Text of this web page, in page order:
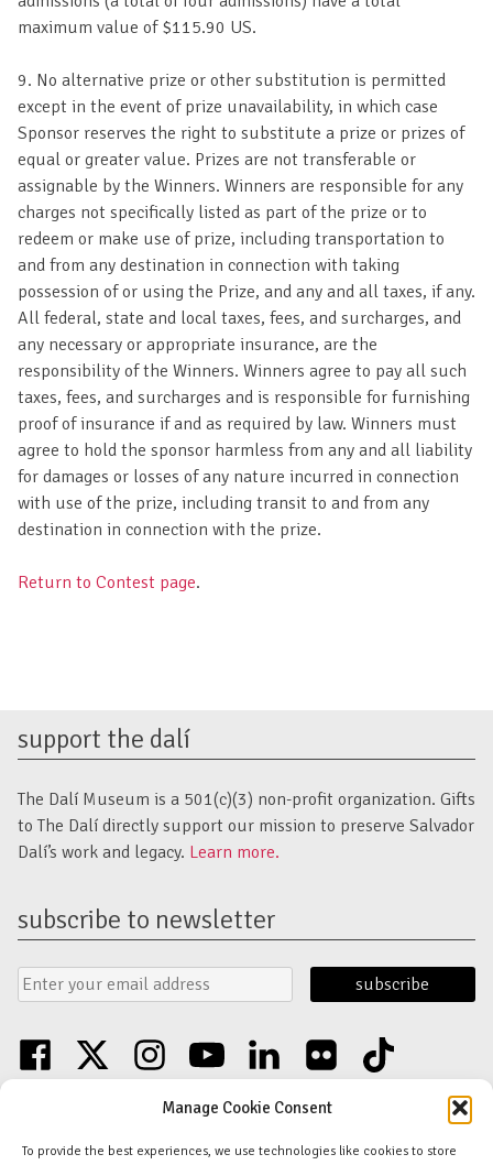
Manage Cookie Consent
To provide the best experiences, we use technologies like cookies to store
maximum value of $115.90 US.
9. No alternative prize or other substitution is permitted
except in the event of prize unavailability, in which case
Sponsor reserves the right to substitute a prize or prizes of
equal or greater value. Prizes are not transferable or
assignable by the Winners. Winners are responsible for any
charges not specifically listed as part of the prize or to
redeem or make use of prize, including transportation to
and from any destination in connection with taking
possession of or using the Prize, and any and all taxes, if any.
All federal, state and local taxes, fees, and surcharges, and
any necessary or appropriate insurance, are the
responsibility of the Winners. Winners agree to pay all such
taxes, fees, and surcharges and is responsible for furnishing
proof of insurance if and as required by law. Winners must
agree to hold the sponsor harmless from any and all liability
for damages or losses of any nature incurred in connection
with use of the prize, including transit to and from any
destination in connection with the prize.
Return to Contest page.
support the dalí
The Dalí Museum is a 501(c)(3) non-profit organization. Gifts
to The Dalí directly support our mission to preserve Salvador
Dalí’s work and legacy. Learn more.
subscribe to newsletter
Email
Address
Submit
Form
facebook twitter instagramyoutube linkedin flickr
Discover an unparalleled collection of Salvador Dalí artwork in St. Petersburg,
Salvador Dalí Images and Works © Salvador Dalí - Fundació Gala-Salvador